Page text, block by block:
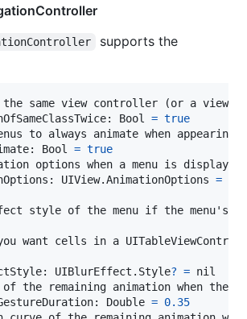
supports the
: Bool = true
: Bool = true
: UIView.AnimationOptions =
style of the menu if the menu's
want cells in a
: UIBlurEffect . Style? = nil
: Double = 0.35